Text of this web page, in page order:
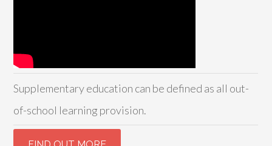
Supplementary education can be defined as all out-
of-school learning provision.